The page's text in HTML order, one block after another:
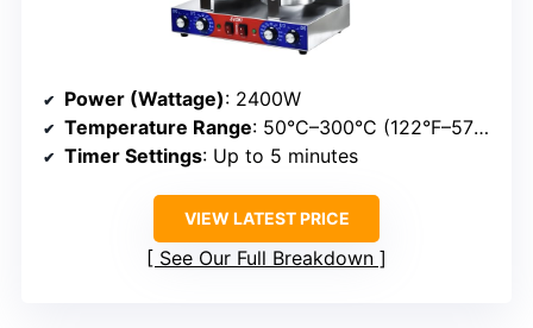
Power (Wattage): 2400W
Temperature Range: 50°C–300°C (122°F–572°F)
Timer Settings: Up to 5 minutes
VIEW LATEST PRICE
See Our Full Breakdown